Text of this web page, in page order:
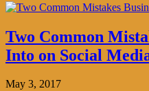
Two Common
Into on Social
May 3, 2017